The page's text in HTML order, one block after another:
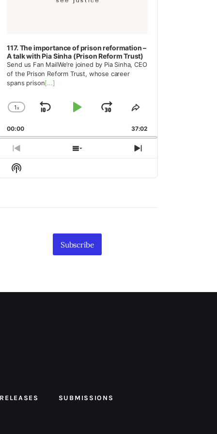
117. The importance of prison reformation –
A talk with Pia Sinha (Prison Reform Trust)
Send us Fan MailWe’re joined by Pia Sinha, CEO
of the Prison Reform Trust, whose career
spans prison[...]
Change
Rate
1x
Skip
Play Jump
Forward
Share
Episode
00:00 37:02
Previous
Episode
Show
Episodes
Next
Episode
Show
Podcast
Subscribe
SUBMISSIONS